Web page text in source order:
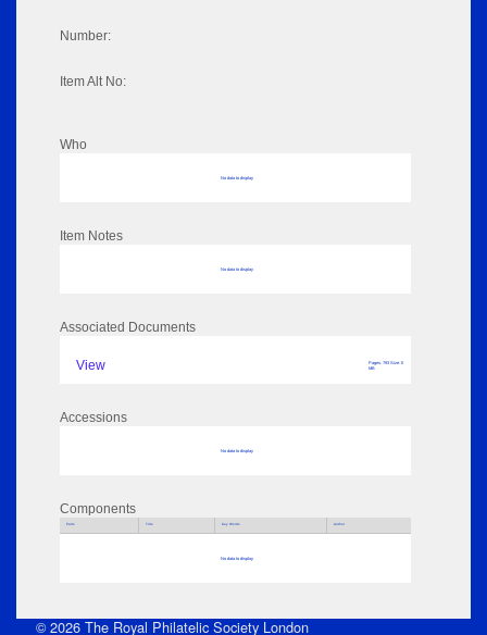
Number:
Item Alt No:
Who
No data to display
Item Notes
No data to display
Associated Documents
View
Pages: 793 Size: 0
MB
Accessions
No data to display
Components
Parts Title Key Words Author
No data to display
© 2026 The Royal Philatelic Society London